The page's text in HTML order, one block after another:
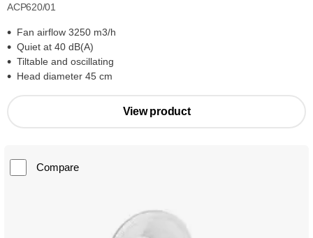
ACP620/01
Fan airflow 3250 m3/h
Quiet at 40 dB(A)
Tiltable and oscillating
Head diameter 45 cm
View product
Compare